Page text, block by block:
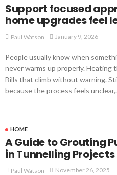
Support focused
home upgrades feel
Paul Watson January 9, 2026
People usually know when
never warms up properly. Heating
Bills that climb without warning.
because the process feels
HOME
A Guide to Grouting
in Tunnelling Projects
Paul Watson November 26, 2025